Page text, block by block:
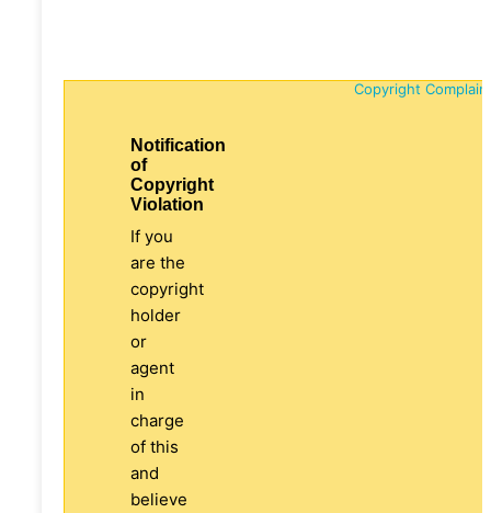
Copyright
Notification
of
Copyright
Violation
If you
are the
copyright
holder
or
agent
in
charge
of this
and
believe